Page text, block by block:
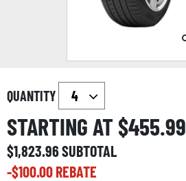
QUANTITY
STARTING AT $455.99
$1,823.96SUBTOTAL
-$100.00REBATE